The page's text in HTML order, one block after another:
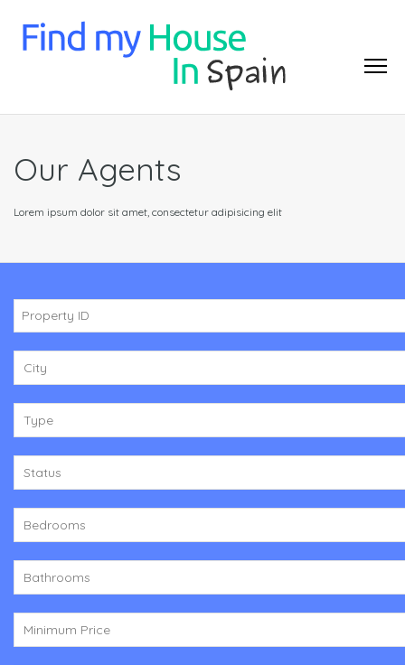
Our Agents
Lorem ipsum dolor sit amet, consectetur adipisicing elit
City
Type
Status
Bedrooms
Bathrooms
Minimum Price